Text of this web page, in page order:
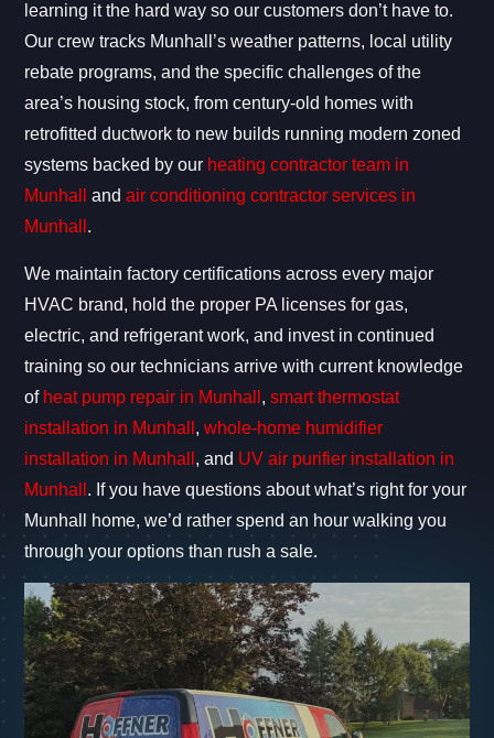
learning it the hard way so our customers don’t have to.
Our crew tracks Munhall’s weather patterns, local utility
rebate programs, and the specific challenges of the
area’s housing stock, from century-old homes with
retrofitted ductwork to new builds running modern zoned
systems backed by our heating contractor team in
Munhall
andair conditioning contractor services in
Munhall .
We maintain factory certifications across every major
HVAC brand, hold the proper PA licenses for gas,
electric, and refrigerant work, and invest in continued
training so our technicians arrive with current knowledge
of heat pump repair in Munhall ,smart thermostat
installation in Munhall ,whole-home humidifier
installation in Munhall , and UV air purifier installation in
Munhall . If you have questions about what’s right for your
Munhall home, we’d rather spend an hour walking you
through your options than rush a sale.